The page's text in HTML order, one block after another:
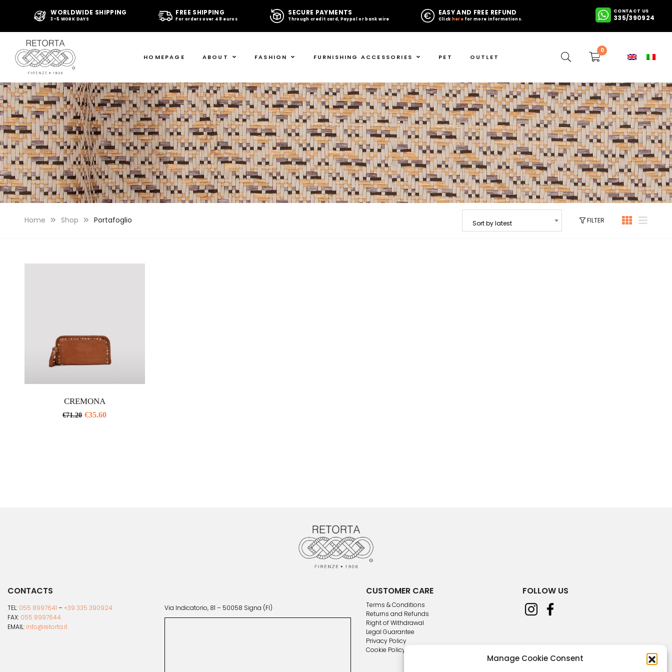
Manage Cookie Consent
WORLDWIDE SHIPPING
3-5 WORK DAYS
FREE SHIPPING
For orders over 48 euros
SECURE PAYMENTS
Through credit card, Paypal or bank wire
EASY AND FREE REFUND
Click here for more informations.
CONTACT US
335/390924
HOMEPAGE ABOUT FASHION FURNISHING ACCESSORIES PET OUTLET
0
Home Shop Portafoglio Sort by latest FILTER
CREMONA
€71.20 €35.60
CONTACTS
TEL: 055 8997641 – +39 335 390924
FAX: 055 8997644
EMAIL: info@retorta.it
Via Indicatorio, 81 – 50058 Signa (FI)
CUSTOMER CARE
Terms & Conditions
Returns and Refunds
Right of Withdrawal
Legal Guarantee
Privacy Policy
Cookie Policy
FOLLOW US